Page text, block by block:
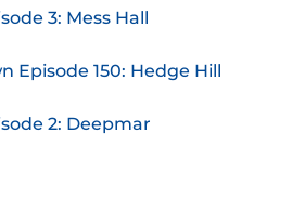
3: Mess Hall
Episode 150: Hedge Hill
2: Deepmar